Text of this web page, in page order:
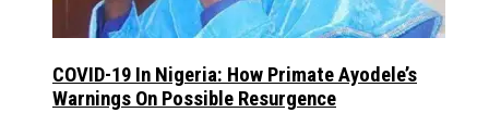
COVID-19 In Nigeria: How Primate Ayodele’s
Warnings On Possible Resurgence